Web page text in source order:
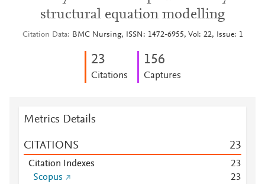
structural equation modelling
Citation Data BMC Nursing, ISSN: 1472-6955, Vol: 22, Issue: 1
23
Citations
156
Captures
Metrics Details
CITATIONS 23
Citation Indexes 23
Scopus
23